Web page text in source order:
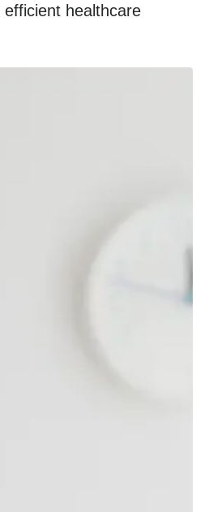
healthcare